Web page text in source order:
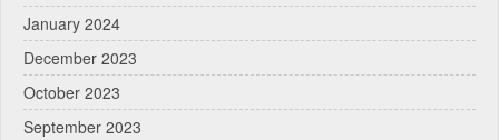
January 2024
December 2023
October 2023
September 2023